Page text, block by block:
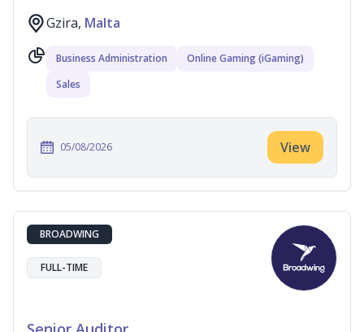
Gzira, Malta
Business Administration
Online Gaming (iGaming)
Sales
05/08/2026 View
BROADWING
FULL-TIME